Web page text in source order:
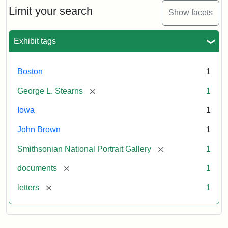
Limit your search Show facets
Exhibit tags
Boston 1
George L. Stearns [remove] 1
Iowa 1
John Brown 1
Smithsonian National Portrait Gallery [remove] 1
documents [remove] 1
letters [remove] 1